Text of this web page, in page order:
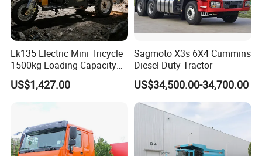
Lk135 Electric Mini Tricycle
1500kg Loading Capacity
Mining Dumper Used in
Peru
US$1,427.00
Sagmoto X3s 6X4 Cummins
Diesel Duty Tractor
US$34,500.00-34,700.00